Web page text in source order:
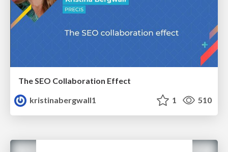
The SEO Collaboration Effect
kristinabergwall1
1 510